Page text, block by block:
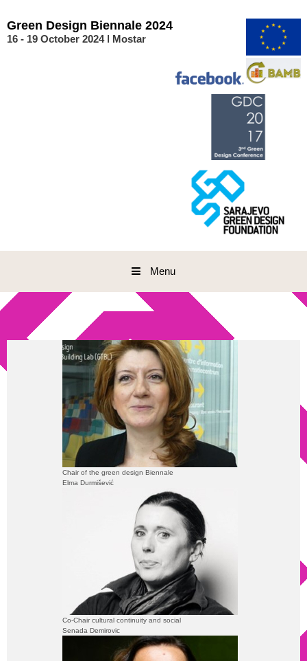
content
Green Design Biennale 2024
16 - 19 October 2024 ǀ Mostar
Menu
Chair of the green design Biennale
Elma Durmišević
Co-Chair cultural continuity and social
Senada Demirovic